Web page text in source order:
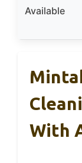
Available
With